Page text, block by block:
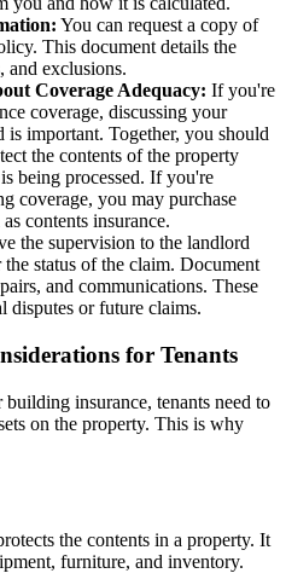
You can request a copy of
This document details the
and exclusions.
Coverage Adequacy: If you're
coverage, discussing your
important. Together, you should
the contents of the property
being processed. If you're
coverage, you may purchase
contents insurance.
the supervision to the landlord
status of the claim. Document
and communications. These
disputes or future claims.
for Tenants
insurance, tenants need to
on the property. This is why
the contents in a property. It
furniture, and inventory.